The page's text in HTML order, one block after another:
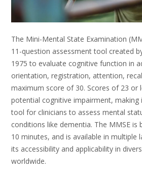
The Mini-Mental State Examination
11-question assessment tool created
1975 to evaluate cognitive function in
orientation, registration, attention,
maximum score of 30. Scores of 23 or
potential cognitive impairment, making
tool for clinicians to assess mental
conditions like dementia. The MMSE is
10 minutes, and is available in multiple
its accessibility and applicability in
worldwide.